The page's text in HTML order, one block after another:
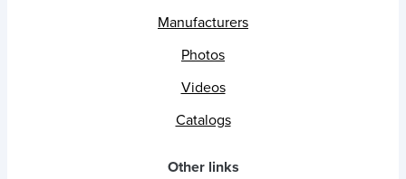
Manufacturers
Photos
Videos
Catalogs
Other links